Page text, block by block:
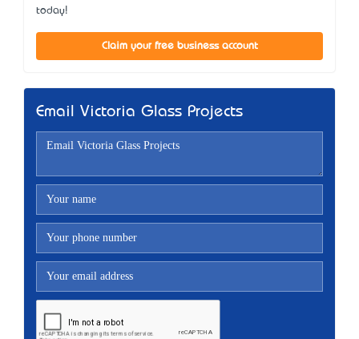
today!
Claim your free business account
Email Victoria Glass Projects